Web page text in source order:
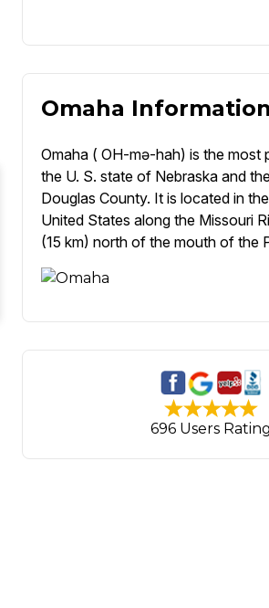
Omaha Information
Omaha ( OH-mə-hah) is the most
the U. S. state of Nebraska and
Douglas County. It is located in
United States along the Missouri
(15 km) north of the mouth of the
696 Users Rating